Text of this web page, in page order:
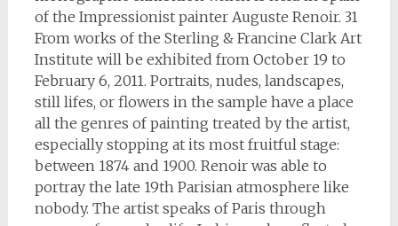
of the Impressionist painter Auguste Renoir. 31
From works of the Sterling & Francine Clark Art
Institute will be exhibited from October 19 to
February 6, 2011. Portraits, nudes, landscapes,
still lifes, or flowers in the sample have a place
all the genres of painting treated by the artist,
especially stopping at its most fruitful stage:
between 1874 and 1900. Renoir was able to
portray the late 19th Parisian atmosphere like
nobody. The artist speaks of Paris through